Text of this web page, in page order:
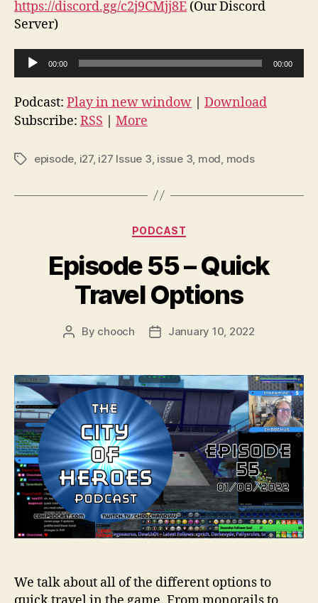
https://discord.gg/c2j9CMjj8E (Our Discord
Server)
u
d
i
P
a
00:00 00:00
Podcast: Play in new window
Download
Subscribe: RSS More
Tagsepisode, i27, i27 Issue 3, issue 3, mod, mods
Categories
PODCAST
Episode 55 – Quick
Travel Options
Post
By chooch
PostJanuary 10, 2022
We talk about all of the different options to